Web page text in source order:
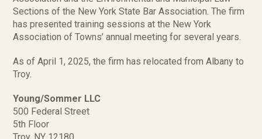
Sections of the New York State Bar Association. The firm
has presented training sessions at the New York
Association of Towns’ annual meeting for several years.
As of April 1, 2025, the firm has relocated from Albany to
Troy.
Young/Sommer LLC
500 Federal Street
5th Floor